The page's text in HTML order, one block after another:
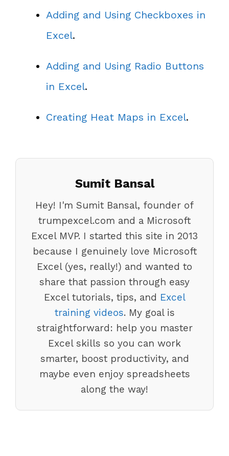
Adding and Using Checkboxes in
Excel.
Adding and Using Radio Buttons
in Excel.
Creating Heat Maps in Excel.
Sumit Bansal
Hey! I'm Sumit Bansal, founder of
trumpexcel.com and a Microsoft
Excel MVP. I started this site in 2013
because I genuinely love Microsoft
Excel (yes, really!) and wanted to
share that passion through easy
Excel tutorials, tips, and Excel
training videos. My goal is
straightforward: help you master
Excel skills so you can work
smarter, boost productivity, and
maybe even enjoy spreadsheets
along the way!